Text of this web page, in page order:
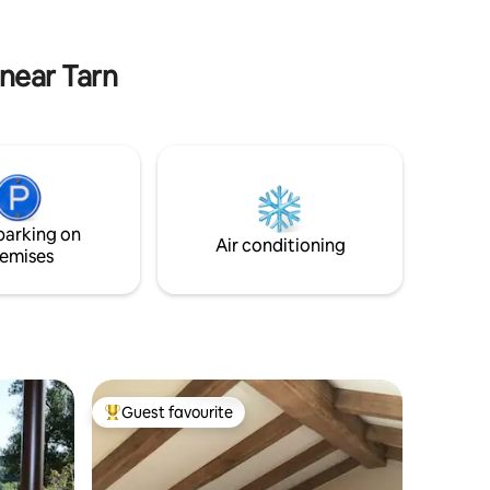
Tarn
on
Air conditioning
Top guest favourite
Guest favourite